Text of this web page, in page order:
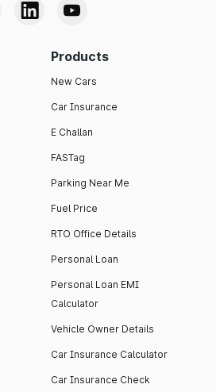
Products
New Cars
Car Insurance
E Challan
FASTag
Parking Near Me
Fuel Price
RTO Office Details
Personal Loan
Personal Loan EMI
Calculator
Vehicle Owner Details
Car Insurance Calculator
Car Insurance Check